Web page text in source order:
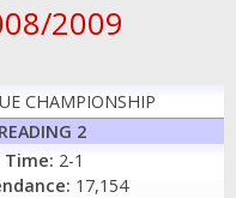
2009
CHAMPIONSHIP
2
Time: 2-1
17,154